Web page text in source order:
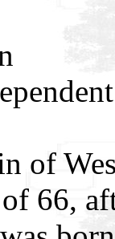
of
66,